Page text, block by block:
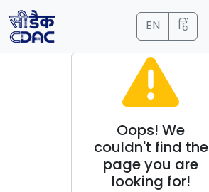
EN हिं
Oops! We
couldn't find the
page you are
looking for!